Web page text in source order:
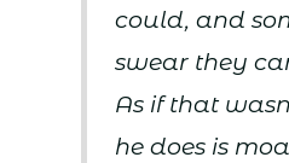
could, and
swear they
As if that
he does is